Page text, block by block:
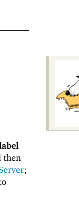
then
;